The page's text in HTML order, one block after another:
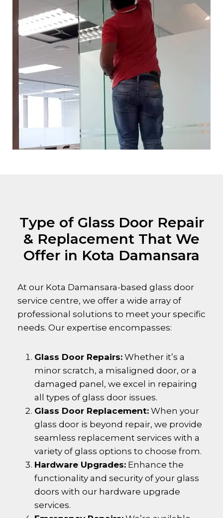
Type of Glass Door Repair
& Replacement That We
Offer in Kota Damansara
At our Kota Damansara-based glass door
service centre, we offer a wide array of
professional solutions to meet your specific
needs. Our expertise encompasses:
Glass Door Repairs: Whether it’s a
minor scratch, a misaligned door, or a
damaged panel, we excel in repairing
all types of glass door issues.
Glass Door Replacement: When your
glass door is beyond repair, we provide
seamless replacement services with a
variety of glass options to choose from.
Hardware Upgrades: Enhance the
functionality and security of your glass
doors with our hardware upgrade
services.